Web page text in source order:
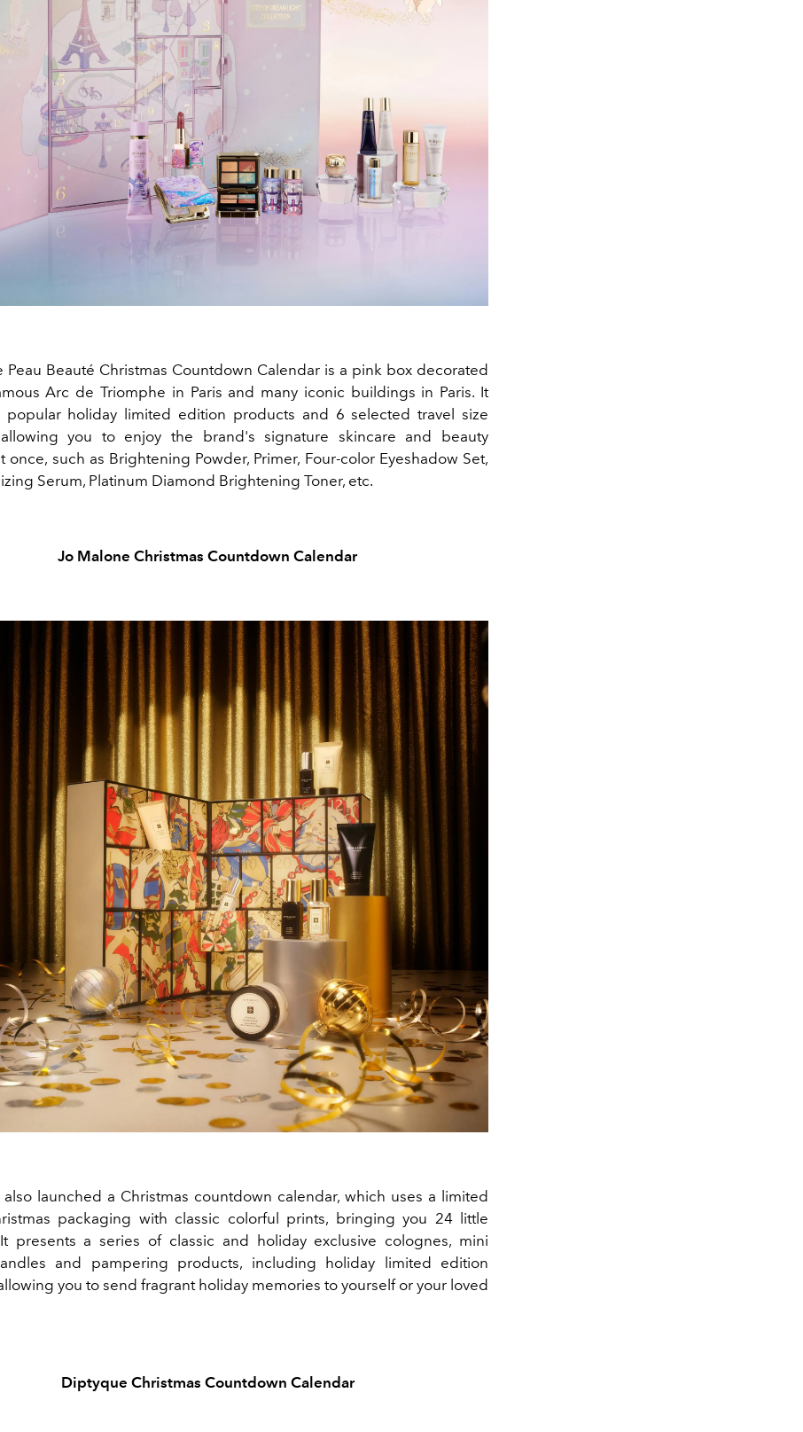
Peau Beauté Christmas Countdown Calendar is a pink box decorated
Arc de Triomphe in Paris and many iconic buildings in Paris. It
popular holiday limited edition products and 6 selected travel size
you to enjoy the brand's signature skincare and beauty
once, such as Brightening Powder, Primer, Four-color Eyeshadow Set,
Serum, Platinum Diamond Brightening Toner, etc.
Jo Malone Christmas Countdown Calendar
launched a Christmas countdown calendar, which uses a limited
packaging with classic colorful prints, bringing you 24 little
presents a series of classic and holiday exclusive colognes, mini
and pampering products, including holiday limited edition
you to send fragrant holiday memories to yourself or your loved
Diptyque Christmas Countdown Calendar